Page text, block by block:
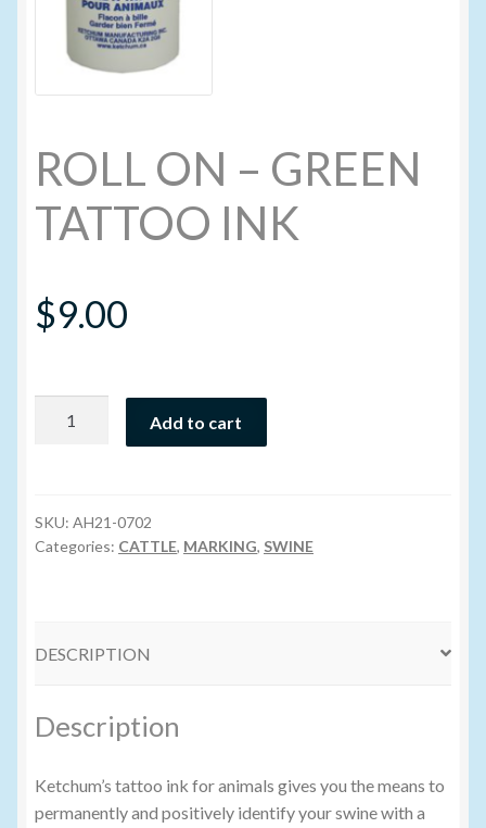
My account
Pesticide Certification and License
Pesticide Info
PharmBarn Team
SALES
Volume Buyers
ROLL ON – GREEN
TATTOO INK
$9.00
TATTOO
INK
Add to cart
SKU: AH21-0702
Categories: CATTLE, MARKING, SWINE
DESCRIPTION
Description
Ketchum’s tattoo ink for animals gives you the means to
permanently and positively identify your swine with a